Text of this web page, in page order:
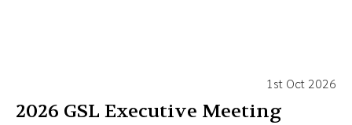
1st Oct 2026
2026 GSL Executive Meeting